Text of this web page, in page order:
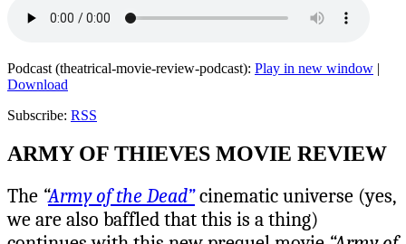
Podcast (theatrical-movie-review-podcast): Play in new window |
Download
Subscribe: RSS
ARMY OF THIEVES MOVIE REVIEW
The “Army of the Dead”cinematic universe (yes,
we are also baffled that this is a thing)